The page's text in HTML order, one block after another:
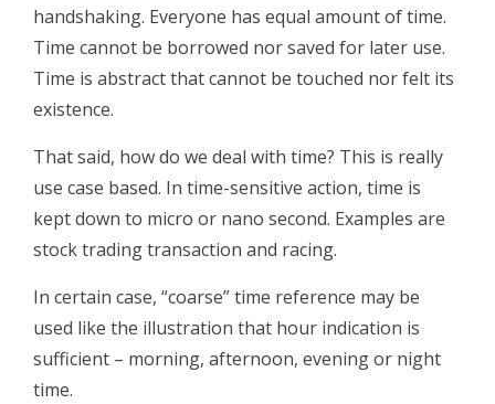
handshaking. Everyone has equal amount of time.
Time cannot be borrowed nor saved for later use.
Time is abstract that cannot be touched nor felt its
existence.
That said, how do we deal with time? This is really
use case based. In time-sensitive action, time is
kept down to micro or nano second. Examples are
stock trading transaction and racing.
In certain case, “coarse” time reference may be
used like the illustration that hour indication is
sufficient – morning, afternoon, evening or night
time.